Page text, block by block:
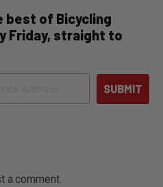
best of Bicycling
Friday, straight to
SUBMIT
a comment.